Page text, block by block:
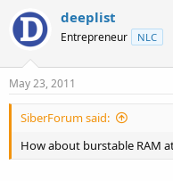
deeplist
Entrepreneur NLC
May 23, 2011
SiberForum said:
How about burstable RAM